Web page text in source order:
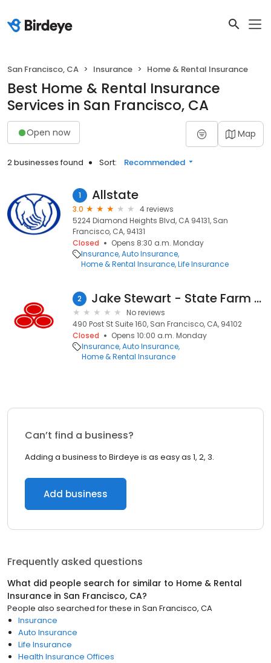
San Francisco, CA Insurance Home & Rental Insurance
Best Home & Rental Insurance
Services in San Francisco, CA
Open now Map
2 businesses found Sort: Recommended
1 Allstate
3.0
4 reviews
5224 Diamond Heights Blvd, CA 94131, San
Francisco, CA, 94131
Closed
Opens 8:30 a.m. Monday
Insurance Auto Insurance
Home & Rental Insurance Life Insurance
2 Jake Stewart - State Farm Insurance Agent
No reviews
490 Post St Suite 160, San Francisco, CA, 94102
Closed
Opens 10:00 a.m. Monday
Insurance Auto Insurance
Home & Rental Insurance
Can’t find a business?
Adding a business to Birdeye is as easy as 1, 2, 3.
Add business
Frequently asked questions
What did people search for similar to Home & Rental
Insurance in San Francisco, CA?
People also searched for these in San Francisco, CA
Insurance
Auto Insurance
Life Insurance
Health Insurance Offices